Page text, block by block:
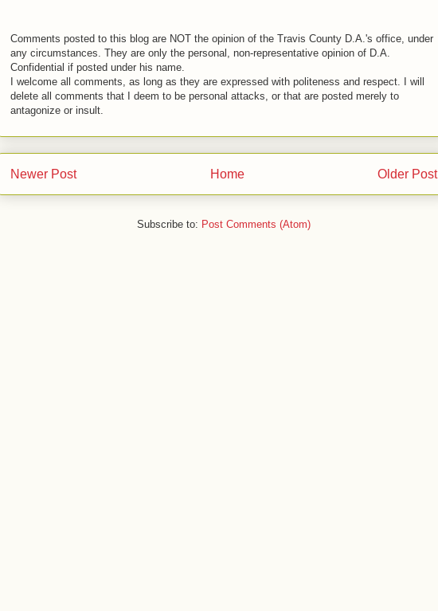
Comments posted to this blog are NOT the opinion of the Travis County D.A.'s office, under
any circumstances. They are only the personal, non-representative opinion of D.A.
Confidential if posted under his name.
I welcome all comments, as long as they are expressed with politeness and respect. I will
delete all comments that I deem to be personal attacks, or that are posted merely to
antagonize or insult.
Newer Post Older Post
Home
Subscribe to: Post Comments (Atom)